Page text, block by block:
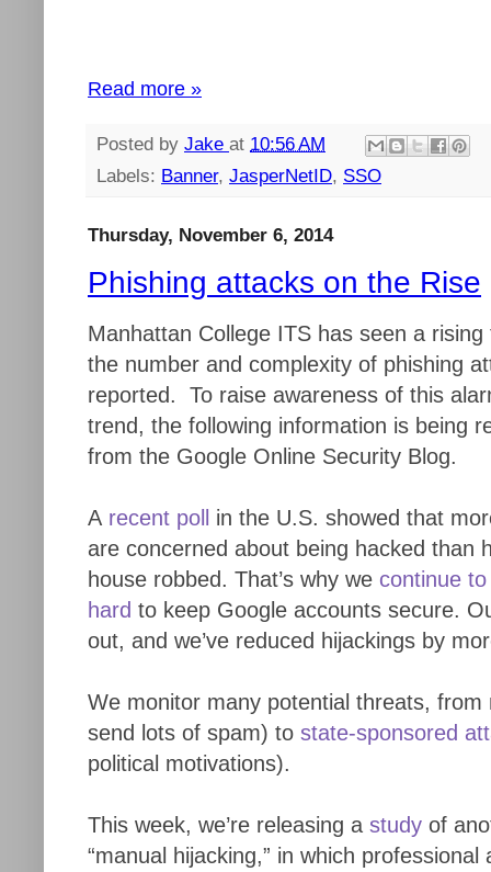
Read more »
Posted by Jake at 10:56 AM
Labels: Banner, JasperNetID, SSO
Thursday, November 6, 2014
Phishing attacks on the Rise
Manhattan College ITS has seen a rising
the number and complexity of phishing
reported. To raise awareness of this
trend, the following information is being
from the Google Online Security Blog.
A recent poll
in the U.S. showed that
are concerned about being hacked than
house robbed. That’s why we continue
hard to keep Google accounts secure.
out, and we’ve reduced hijackings by
We monitor many potential threats,
send lots of spam) to state-sponsored
political motivations).
This week, we’re releasing a study of
“manual hijacking,” in which